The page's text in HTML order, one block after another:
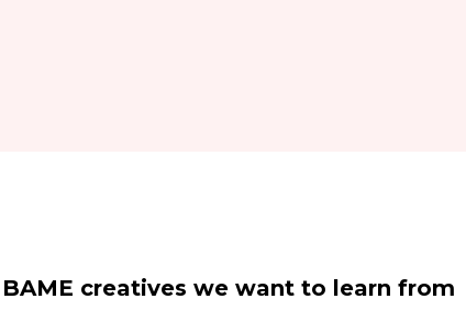
BAME creatives we want to learn from